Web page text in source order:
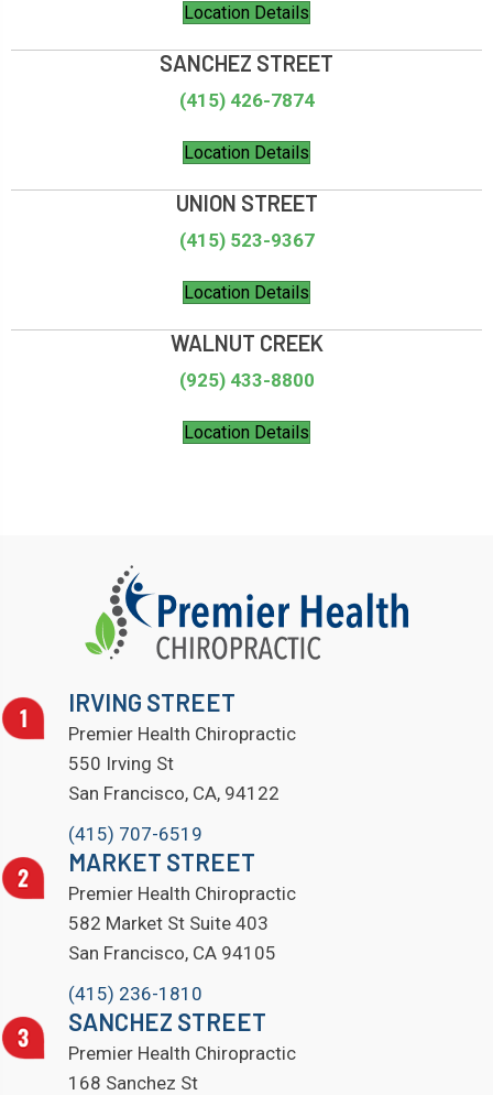
Location Details
SANCHEZ STREET
(415) 426-7874
Location Details
UNION STREET
(415) 523-9367
Location Details
WALNUT CREEK
(925) 433-8800
Location Details
IRVING STREET
Premier Health Chiropractic
550 Irving St
San Francisco, CA, 94122
(415) 707-6519
MARKET STREET
Premier Health Chiropractic
582 Market St Suite 403
San Francisco, CA 94105
(415) 236-1810
SANCHEZ STREET
Premier Health Chiropractic
168 Sanchez St